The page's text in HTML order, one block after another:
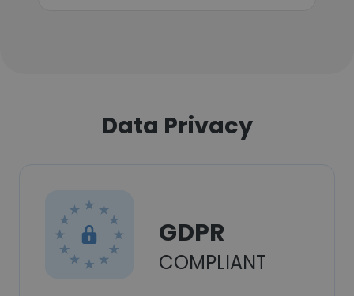
Data Privacy
GDPR
COMPLIANT